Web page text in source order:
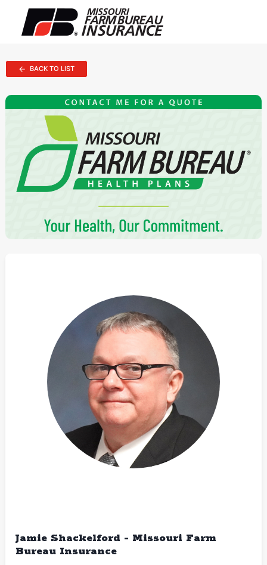
BACK TO LIST
Jamie Shackelford - Missouri Farm
Bureau Insurance